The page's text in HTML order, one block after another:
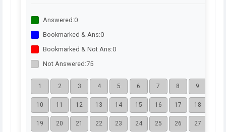
Answered:0
Bookmarked & Ans:0
Bookmarked & Not Ans:0
Not Answered:75
1 2 3 4 5 6 7 8 9
10 11 12 13 14 15 16 17 18
19 20 21 22 23 24 25 26 27